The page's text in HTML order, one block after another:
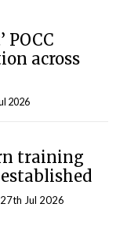
POCC
across
2026
training
Jul 2026